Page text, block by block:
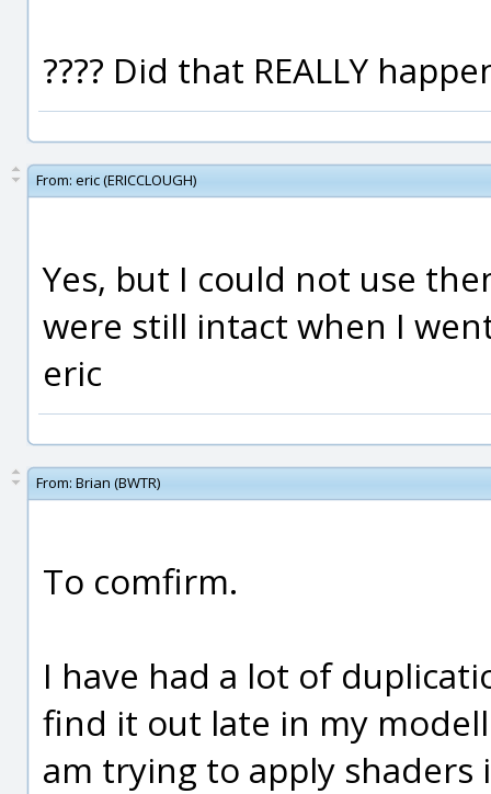
???? Did that REALLY
From: eric (ERICCLOUGH)
Yes, but I could not use
were still intact when I
eric
From: Brian (BWTR)
To comfirm.
I have had a lot of
find it out late in my
am trying to apply